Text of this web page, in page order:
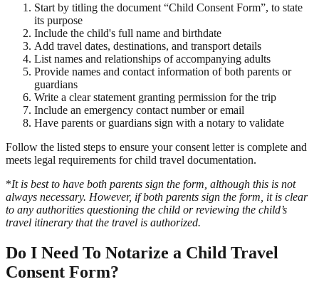
Start by titling the document “Child Consent Form”, to state
its purpose
Include the child's full name and birthdate
Add travel dates, destinations, and transport details
List names and relationships of accompanying adults
Provide names and contact information of both parents or
guardians
Write a clear statement granting permission for the trip
Include an emergency contact number or email
Have parents or guardians sign with a notary to validate
Follow the listed steps to ensure your consent letter is complete and
meets legal requirements for child travel documentation.
*It is best to have both parents sign the form, although this is not
always necessary. However, if both parents sign the form, it is clear
to any authorities questioning the child or reviewing the child’s
travel itinerary that the travel is authorized.
Do I Need To Notarize a Child Travel
Consent Form?